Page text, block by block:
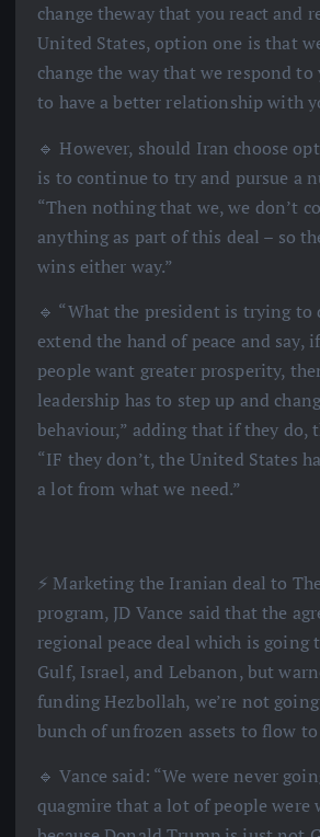
change theway that you react and
United States, option one is that
change the way that we respond to
to have a better relationship with
🔹 However, should Iran choose
is to continue to try and pursue a
“Then nothing that we, we don’t
anything as part of this deal – so
wins either way.”
🔹 “What the president is trying to
extend the hand of peace and say,
people want greater prosperity,
leadership has to step up and
behaviour,” adding that if they do,
“IF they don’t, the United States
a lot from what we need.”
⚡️ Marketing the Iranian deal to
program, JD Vance said that the
regional peace deal which is going
Gulf, Israel, and Lebanon, but
funding Hezbollah, we’re not
bunch of unfrozen assets to flow
🔹 Vance said: “We were never
quagmire that a lot of people were